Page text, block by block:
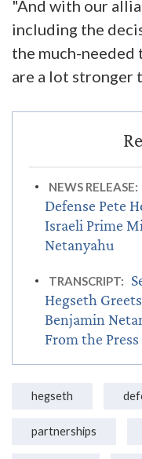
"And with our
including the
the much-needed
are a lot stronger
NEWS RELEASE:
Defense Pete
Israeli Prime
Netanyahu
TRANSCRIPT:
Hegseth
Benjamin
From the Press
hegseth
partnerships